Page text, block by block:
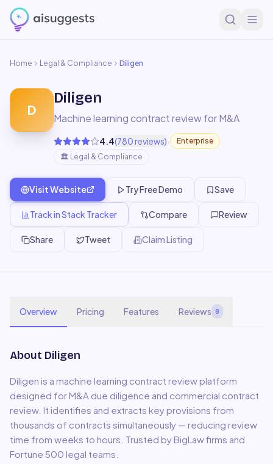
Home Legal & Compliance Diligen
D
Diligen
Machine learning contract review for M&A
4.4(780 reviews)·
Enterprise
🏛️ Legal & Compliance
Visit Website Try Free Demo Save
Track in Stack Tracker Compare Review
Share Tweet Claim Listing
Overview Pricing Features Reviews 8
About Diligen
Diligen is a machine learning contract review platform
designed for M&A due diligence and commercial contract
review. It identifies and extracts key provisions from
thousands of contracts simultaneously — reducing review
time from weeks to hours. Trusted by BigLaw firms and
Fortune 500 legal teams.